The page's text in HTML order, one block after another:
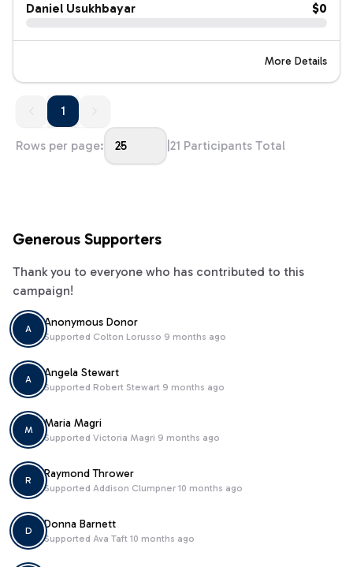
Daniel Usukhbayar $0
More Details
11
Rows per page: 25 21 Participants Total
Generous Supporters
Thank you to everyone who has contributed to this
campaign!
A Anonymous Donor
Supported Colton Lorusso 9 months ago
A Angela Stewart
Supported Robert Stewart 9 months ago
M Maria Magri
Supported Victoria Magri 9 months ago
R Raymond Thrower
Supported Addison Clumpner 10 months ago
D Donna Barnett
Supported Ava Taft 10 months ago